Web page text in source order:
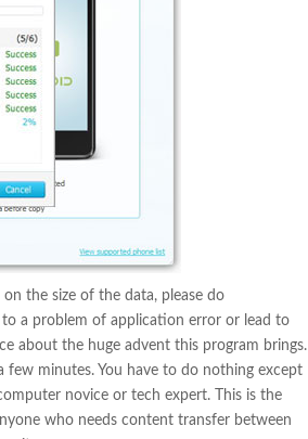
the size of the data, please do
a problem of application error or lead to
about the huge advent this program brings.
minutes. You have to do nothing except
novice or tech expert. This is the
who needs content transfer between